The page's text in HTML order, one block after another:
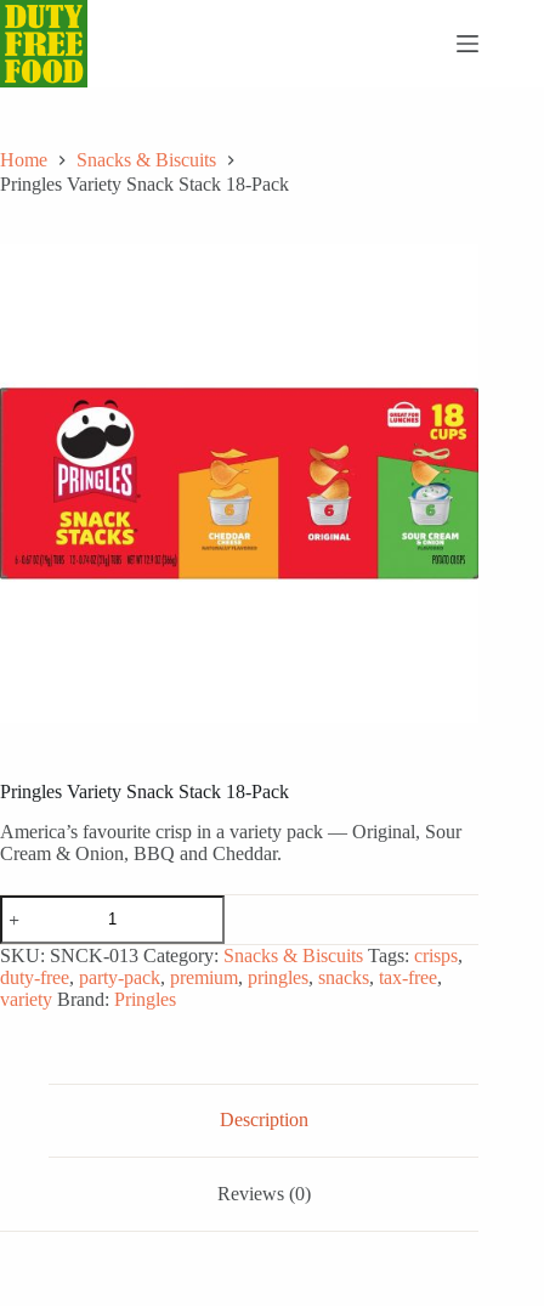
Skip
to
content
Home
Snacks & Biscuits
Pringles Variety Snack Stack 18-Pack
Pringles Variety Snack Stack 18-Pack
America’s favourite crisp in a variety pack — Original, Sour
Cream & Onion, BBQ and Cheddar.
Pringles
Variety
Snack
Stack
18-
Pack
SKU: SNCK-013 Category: Snacks & Biscuits Tags: crisps,
duty-free, party-pack, premium, pringles, snacks, tax-free,
variety Brand: Pringles
Description
Reviews (0)